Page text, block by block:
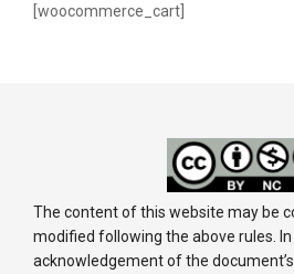
[woocommerce_cart]
The content of this website may be
modified following the above rules.
acknowledgement of the